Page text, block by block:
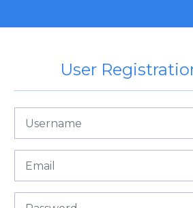
User